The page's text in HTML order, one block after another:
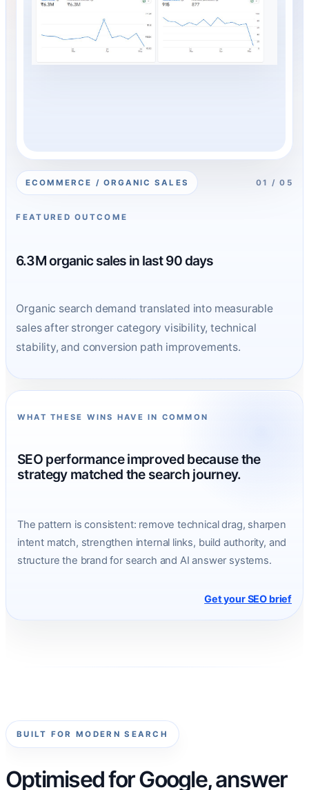
ECOMMERCE / ORGANIC SALES 01 / 05
FEATURED OUTCOME
6.3M organic sales in last 90 days
Organic search demand translated into measurable
sales after stronger category visibility, technical
stability, and conversion path improvements.
WHAT THESE WINS HAVE IN COMMON
SEO performance improved because the
strategy matched the search journey.
The pattern is consistent: remove technical drag, sharpen
intent match, strengthen internal links, build authority, and
structure the brand for search and AI answer systems.
Get your SEO brief
BUILT FOR MODERN SEARCH
Optimised for Google, answer